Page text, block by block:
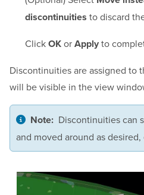
discontinuities to discard
Click OKor Applyto
Discontinuities are assigned to
will be visible in the view
Note: Discontinuities can
and moved around as